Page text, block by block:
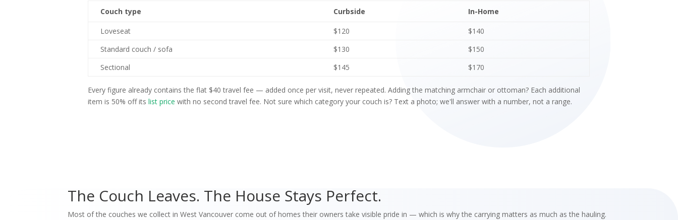
Couch type Curbside In-Home
Loveseat $120
$140
Standard couch / sofa
$130
$150
Sectional
$145 $170
Every figure already contains the flat $40 travel fee — added once per visit, never repeated. Adding the matching armchair or ottoman? Each additional
item is 50% off itslist price with no second travel fee. Not sure which category your couch is? Text a photo; we'll answer with a number, not a range.
The Couch Leaves. The House Stays Perfect.
Most of the couches we collect in West Vancouver come out of homes their owners take visible pride in — which is why the carrying matters as much as the hauling.